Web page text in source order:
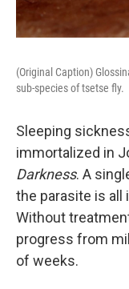
(Original Caption)
sub-species of tsetse fly.
Sleeping
immortalized in
Darkness. A
the parasite is
Without
progress from
of weeks.